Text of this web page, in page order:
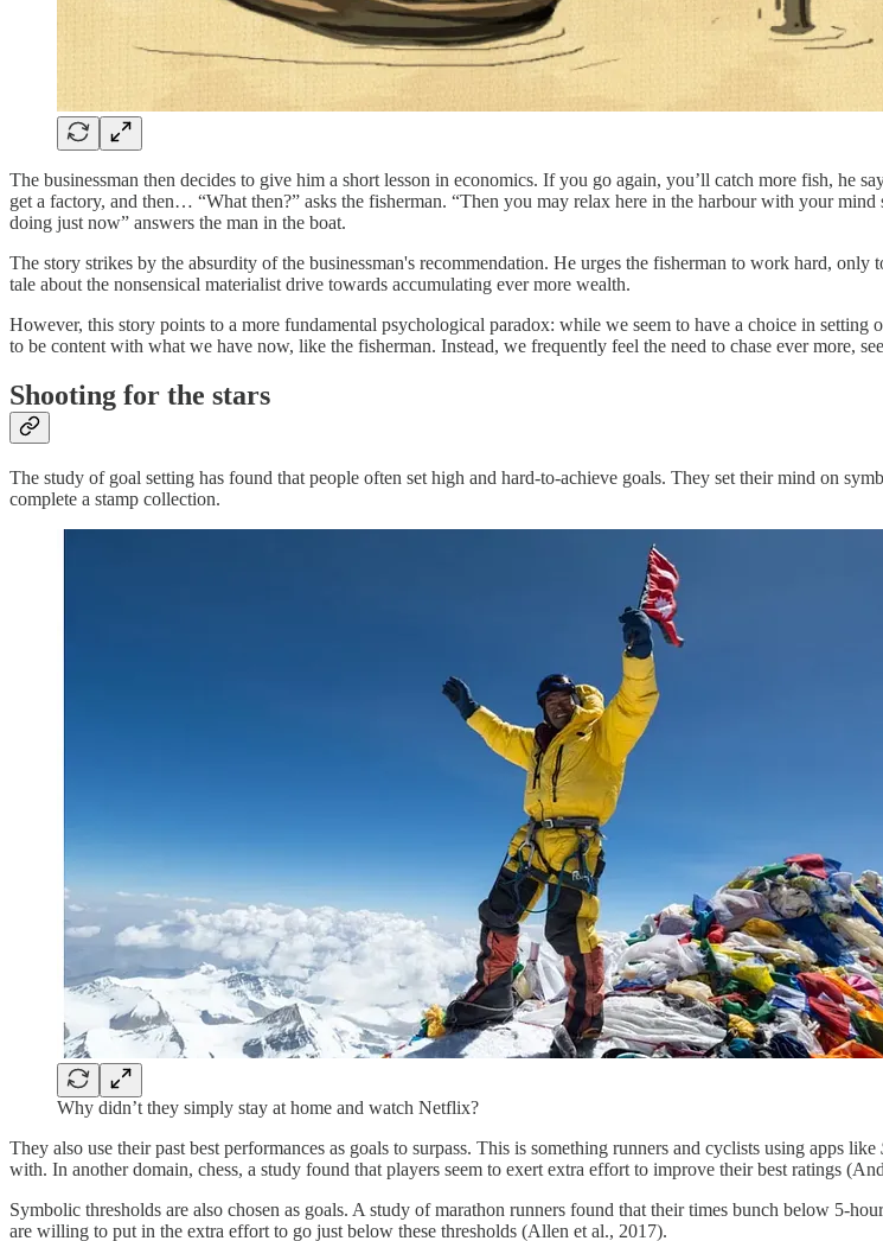
The businessman then decides to give him a short lesson in economics. If you go again, you’ll catch more fish, he
get a factory, and then… “What then?” asks the fisherman. “Then you may relax here in the harbour with your
doing just now” answers the man in the boat.
The story strikes by the absurdity of the businessman's recommendation. He urges the fisherman to work hard,
tale about the nonsensical materialist drive towards accumulating ever more wealth.
However, this story points to a more fundamental psychological paradox: while we seem to have a choice in
to be content with what we have now, like the fisherman. Instead, we frequently feel the need to chase ever more,
Shooting for the stars
The study of goal setting has found that people often set high and hard-to-achieve goals. They set their mind on
complete a stamp collection.
Why didn’t they simply stay at home and watch Netflix?
They also use their past best performances as goals to surpass. This is something runners and cyclists using apps like
with. In another domain, chess, a study found that players seem to exert extra effort to improve their best ratings
Symbolic thresholds are also chosen as goals. A study of marathon runners found that their times bunch below 5-
are willing to put in the extra effort to go just below these thresholds (Allen et al., 2017).